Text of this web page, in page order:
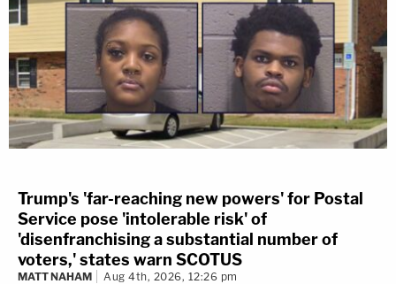
Trump's 'far-reaching new powers' for Postal
Service pose 'intolerable risk' of
'disenfranchising a substantial number of
voters,' states warn SCOTUS
MATT NAHAM Aug 4th, 2026, 12:26 pm